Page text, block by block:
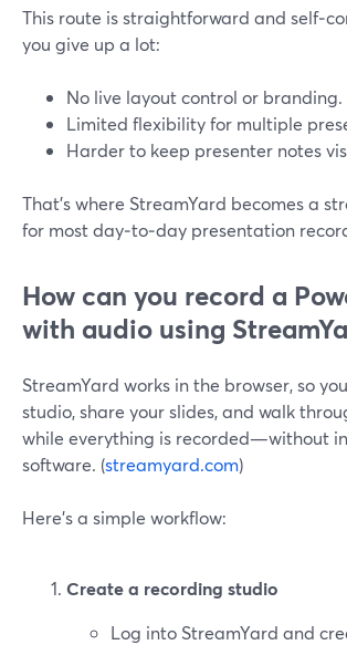
This route is straightforward and
you give up a lot:
No live layout control or branding.
Limited flexibility for multiple
Harder to keep presenter notes
That’s where StreamYard becomes a
for most day‑to‑day presentation
How can you record a
with audio using
StreamYard works in the browser, so
studio, share your slides, and walk
while everything is recorded—without
software. (streamyard.com)
Here’s a simple workflow:
Create a recording studio
Log into StreamYard and